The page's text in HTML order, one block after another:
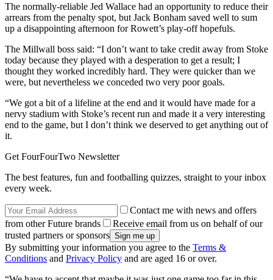
The normally-reliable Jed Wallace had an opportunity to reduce their
arrears from the penalty spot, but Jack Bonham saved well to sum
up a disappointing afternoon for Rowett’s play-off hopefuls.
The Millwall boss said: “I don’t want to take credit away from Stoke
today because they played with a desperation to get a result; I
thought they worked incredibly hard. They were quicker than we
were, but nevertheless we conceded two very poor goals.
“We got a bit of a lifeline at the end and it would have made for a
nervy stadium with Stoke’s recent run and made it a very interesting
end to the game, but I don’t think we deserved to get anything out of
it.
Get FourFourTwo Newsletter
The best features, fun and footballing quizzes, straight to your inbox
every week.
Contact me with news and offers
from other Future brands
Receive email from us on behalf of our
trusted partners or sponsors
By submitting your information you agree to the Terms &
Conditions and Privacy Policy and are aged 16 or over.